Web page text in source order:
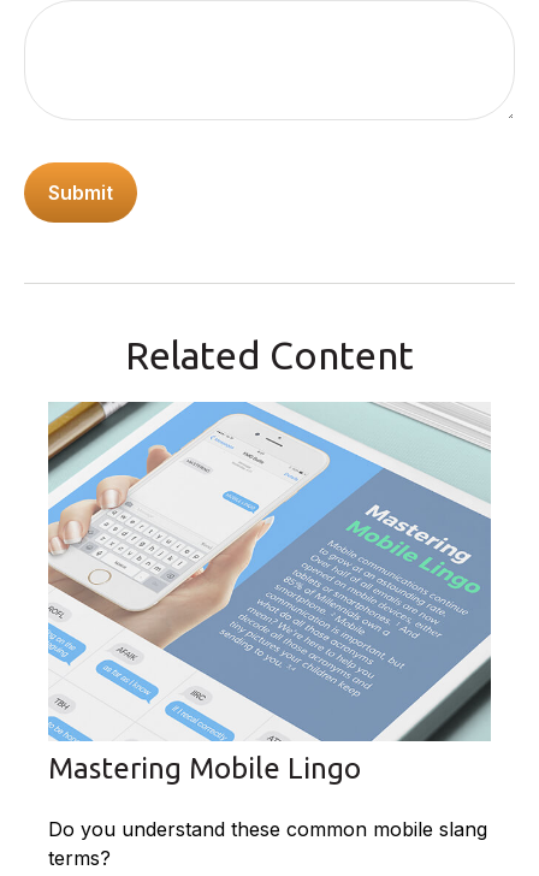
Related Content
Mastering Mobile Lingo
Do you understand these common mobile slang
terms?